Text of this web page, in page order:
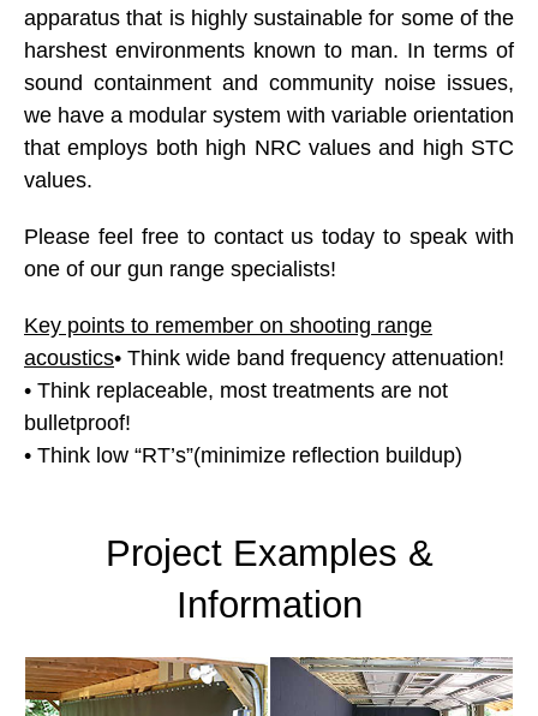
apparatus that is highly sustainable for some of the
harshest environments known to man. In terms of
sound containment and community noise issues,
we have a modular system with variable orientation
that employs both high NRC values and high STC
values.
Please feel free to contact us today to speak with
one of our gun range specialists!
Key points to remember on shooting range
acoustics• Think wide band frequency attenuation!
• Think replaceable, most treatments are not
bulletproof!
• Think low “RT’s”(minimize reflection buildup)
Project Examples &
Information